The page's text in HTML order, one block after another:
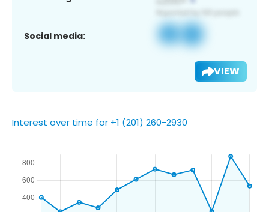
Social media:
VIEW
Interest over time for +1 (201) 260-2930